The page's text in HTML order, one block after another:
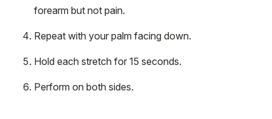
forearm but not pain.
Repeat with your palm facing down.
Hold each stretch for 15 seconds.
Perform on both sides.